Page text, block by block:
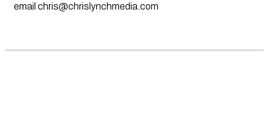
email chris@chrislynchmedia.com